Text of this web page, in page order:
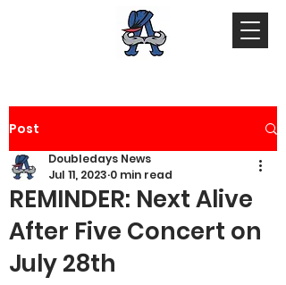
Post
REMINDER: Next Alive
After Five Concert on
July 28th
Doubledays News
Jul 11, 2023 0 min read